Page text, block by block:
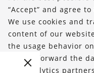
Shop
Service
“Accept” and agree
We use cookies and
content of our
the usage behavior
we will forward the
and analytics